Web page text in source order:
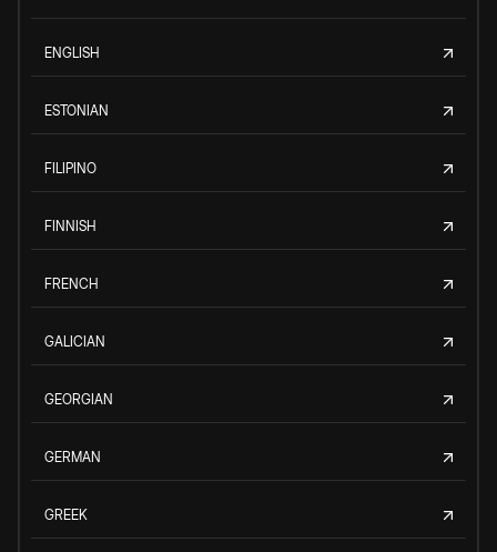
ENGLISH
ESTONIAN
FILIPINO
FINNISH
FRENCH
GALICIAN
GEORGIAN
GERMAN
GREEK